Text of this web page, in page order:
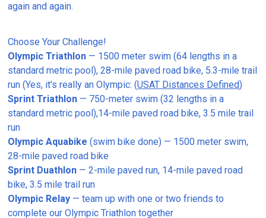
again and again.
Choose Your Challenge!
Olympic Triathlon — 1500 meter swim (64 lengths in a
standard metric pool), 28-mile paved road bike, 5.3-mile trail
run (Yes, it's really an Olympic: (USAT Distances Defined)
Sprint Triathlon — 750-meter swim (32 lengths in a
standard metric pool),14-mile paved road bike, 3.5 mile trail
run
Olympic Aquabike (swim bike done) — 1500 meter swim,
28-mile paved road bike
Sprint Duathlon — 2-mile paved run, 14-mile paved road
bike, 3.5 mile trail run
Olympic Relay — team up with one or two friends to
complete our Olympic Triathlon together